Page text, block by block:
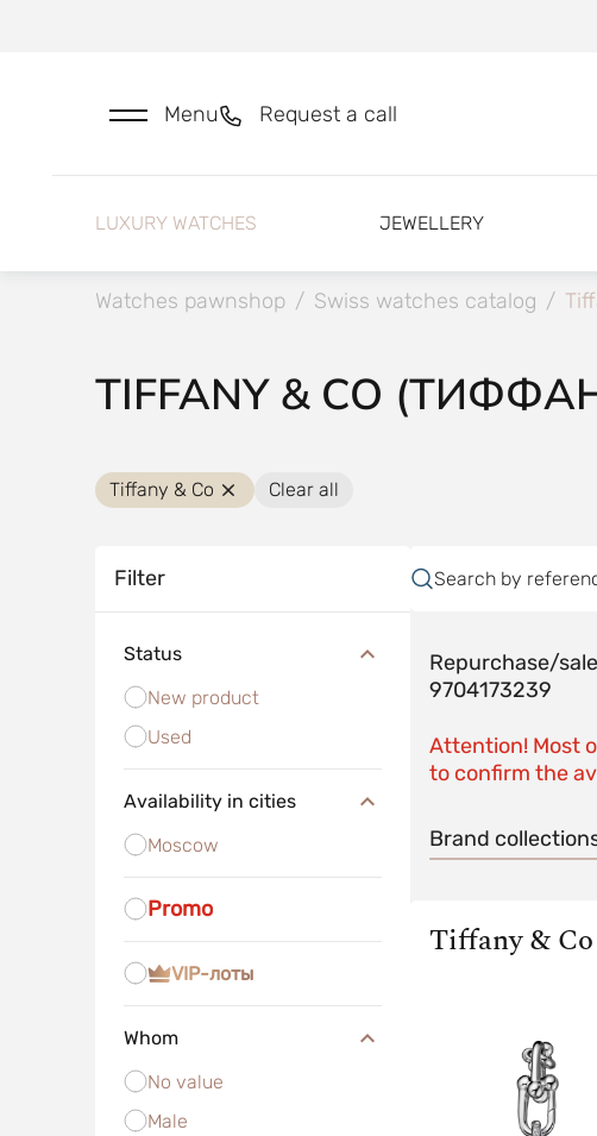
Menu Request a call
LUXURY WATCHES JEWELLERY
Watches pawnshop / Swiss watches catalog /
TIFFANY & CO
Tiffany & Co Clear all
Filter
Status
New product
Used
Availability in cities
Moscow
Promo
VIP-лоты
Whom
No value
Male
Search by
Repurchase/
9704173239
Attention! Most
to confirm the
Brand
Tiffany & Co